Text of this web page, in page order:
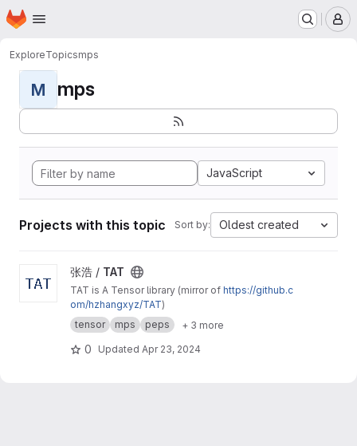
Skip to main content
Homepage
ExploreTopicsmps
M mps
JavaScript
Projects with this topic Sort by: Oldest created
View TAT project
张浩 / TAT
TAT is A Tensor library (mirror of https://github.c
om/hzhangxyz/TAT)
tensor
mps peps + 3 more
0 Updated Apr 23, 2024